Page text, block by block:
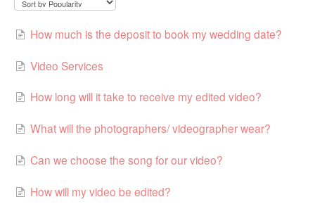
How much is the deposit to book my wedding date?
Video Services
How long will it take to receive my edited video?
What will the photographers/ videographer wear?
Can we choose the song for our video?
How will my video be edited?